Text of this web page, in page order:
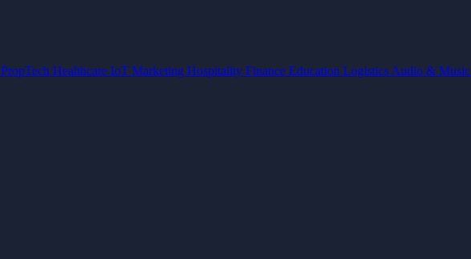
PropTech Healthcare IoT Marketing Hospitality Finance Education Logistics Audio & Music